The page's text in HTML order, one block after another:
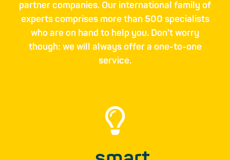
partner­ companies. Our inter­national family of
experts ­comprises more than 500 specialists
who are on hand to help you. Don’t worry
though: we will always offer a one-to-one
service.